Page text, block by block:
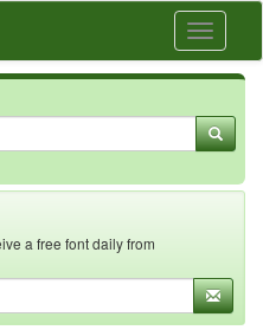
Toggle
a free font daily from